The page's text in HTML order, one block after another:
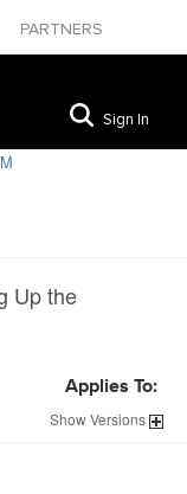
PARTNERS
Sign In
Up the
Applies To:
ShowVersions